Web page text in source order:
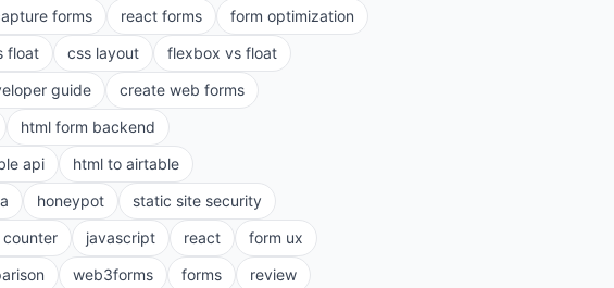
forms react forms
form optimization
float css layout
flexbox vs float
guide
create web forms
html form backend
api
html to airtable
honeypot
static site security
javascript react
form ux
web3forms forms
review